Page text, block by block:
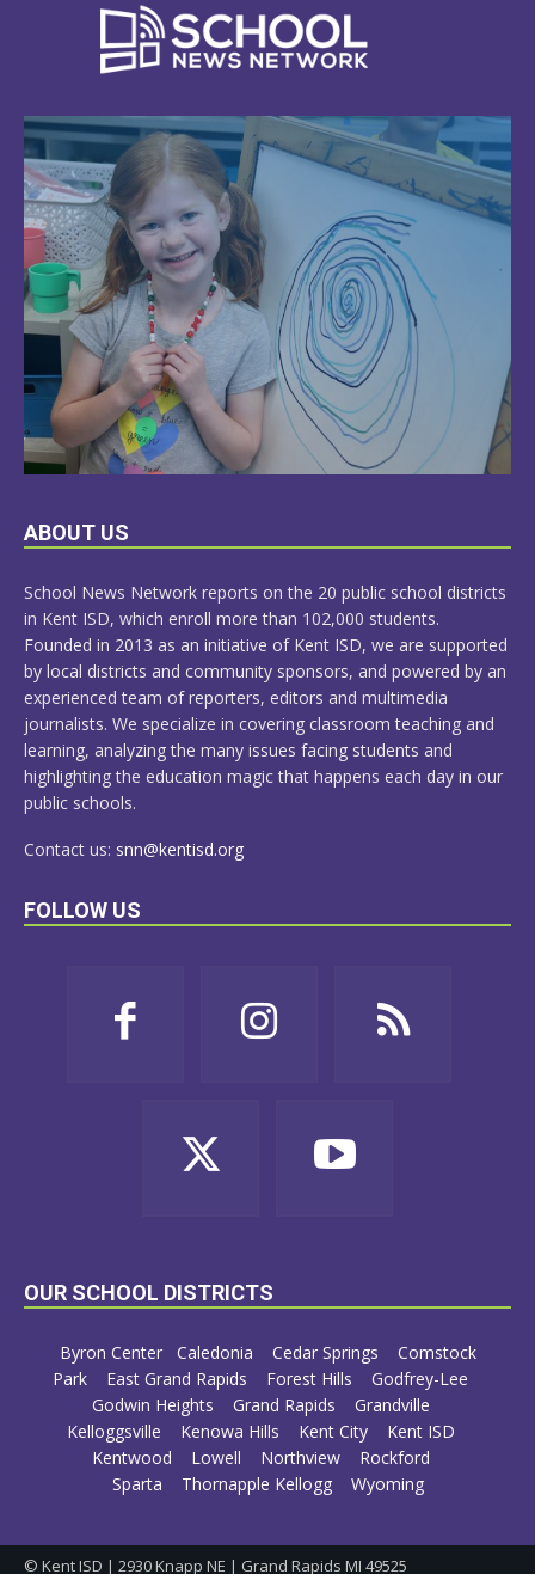
LEARN
ABOUT US
School News Network reports on the 20 public school districts
in Kent ISD, which enroll more than 102,000 students.
Founded in 2013 as an initiative of Kent ISD, we are supported
by local districts and community sponsors, and powered by an
experienced team of reporters, editors and multimedia
journalists. We specialize in covering classroom teaching and
learning, analyzing the many issues facing students and
highlighting the education magic that happens each day in our
public schools.
Contact us: snn@kentisd.org
FOLLOW US
OUR SCHOOL DISTRICTS
Byron Center Caledonia Cedar Springs
Comstock
Park
East Grand Rapids Forest Hills
Godfrey-Lee
Godwin Heights
Grand Rapids
Grandville
Kelloggsville
Kenowa Hills Kent City
Kent ISD
Kentwood
Lowell Northview
Rockford
Sparta
Thornapple Kellogg Wyoming
© Kent ISD | 2930 Knapp NE | Grand Rapids MI 49525